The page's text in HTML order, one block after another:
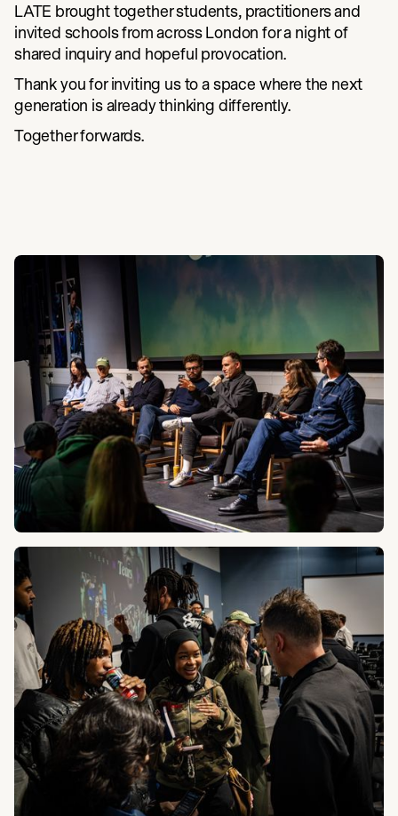
LATE brought together students, practitioners and
invited schools from across London for a night of
shared inquiry and hopeful provocation.
Thank you for inviting us to a space where the next
generation is already thinking differently.
Together forwards.